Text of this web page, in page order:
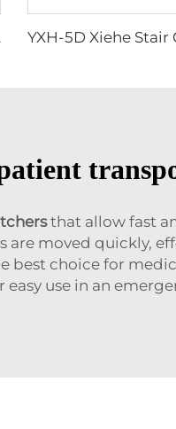
that allow fast
moved quickly,
best choice for
use in an